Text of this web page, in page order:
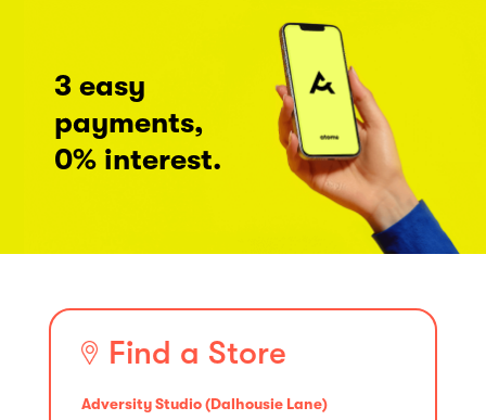
3 easy
payments,
0% interest.
Find a Store
Adversity Studio (Dalhousie Lane)